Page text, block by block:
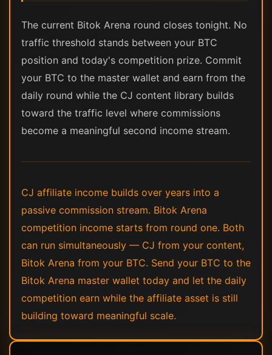
The current Bitok Arena round closes tonight. No
traffic threshold stands between your BTC
position and today's competition prize. Commit
your BTC to the master wallet and earn from the
daily round while the CJ content library builds
toward the traffic level where commissions
become a meaningful second income stream.
CJ affiliate income builds over years into a
passive commission stream. Bitok Arena
competition income starts from round one. Both
can run simultaneously — CJ from your content,
Bitok Arena from your BTC. Send your BTC to the
Bitok Arena master wallet today and let the daily
competition earn while the affiliate asset is still
building toward meaningful scale.